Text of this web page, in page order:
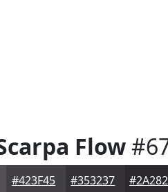
Flow
#423F45 #353237